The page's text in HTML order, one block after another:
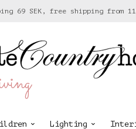
69 SEK, free shipping from
Lighting